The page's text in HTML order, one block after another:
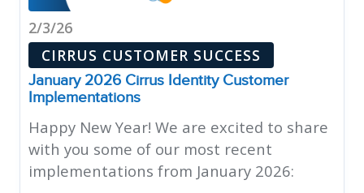
2/3/26
CIRRUS CUSTOMER SUCCESS
January 2026 Cirrus Identity Customer
Implementations
Happy New Year! We are excited to share
with you some of our most recent
implementations from January 2026: